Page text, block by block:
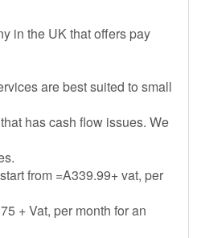
in the UK that offers pay
are best suited to small
has cash flow issues. We
from =A339.99+ vat, per
+ Vat, per month for an